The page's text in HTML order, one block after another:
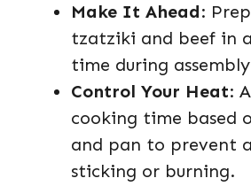
Make It Ahead:
tzatziki and beef in
time during
Control Your Heat:
cooking time based
and pan to prevent
sticking or burning.